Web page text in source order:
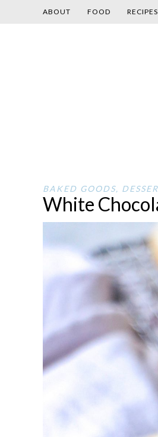
ABOUT FOOD RECIPES
BAKED GOODS,
White